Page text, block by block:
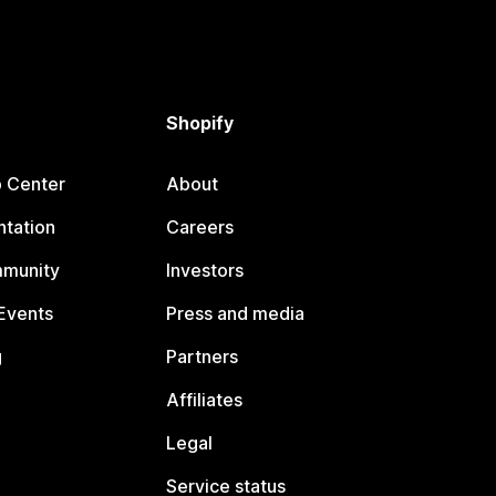
Center
Shopify
About
Careers
Investors
Press and media
Partners
Affiliates
Legal
Service status